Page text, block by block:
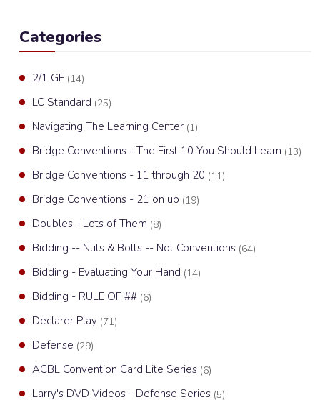
Categories
2/1 GF (14)
LC Standard (25)
Navigating The Learning Center (1)
Bridge Conventions - The First 10 You Should Learn (13)
Bridge Conventions - 11 through 20 (11)
Bridge Conventions - 21 on up (19)
Doubles - Lots of Them (8)
Bidding -- Nuts & Bolts -- Not Conventions (64)
Bidding - Evaluating Your Hand (14)
Bidding - RULE OF ## (6)
Declarer Play (71)
Defense (29)
ACBL Convention Card Lite Series (6)
Larry's DVD Videos - Defense Series (5)